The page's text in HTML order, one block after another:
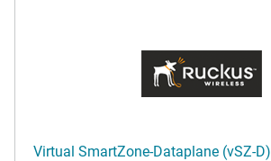
Virtual SmartZone-Dataplane (vSZ-D)